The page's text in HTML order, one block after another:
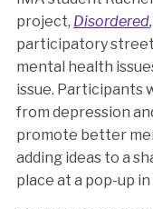
project, Disordered,
participatory
mental health
issue. Participants
from depression
promote better
adding ideas to a
place at a pop-up